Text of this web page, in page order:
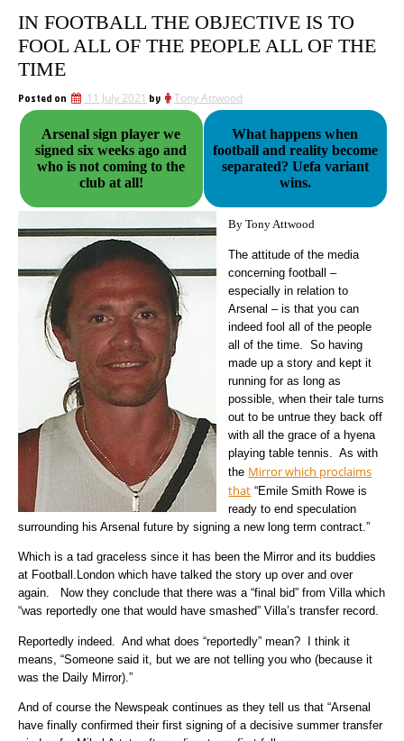
IN FOOTBALL THE OBJECTIVE IS TO
FOOL ALL OF THE PEOPLE ALL OF THE
TIME
Posted on 11 July 2021 by Tony Attwood
Arsenal sign player we
signed six weeks ago and
who is not coming to the
club at all!
What happens when
football and reality become
separated? Uefa variant
wins.
By Tony Attwood
The attitude of the media
concerning football –
especially in relation to
Arsenal – is that you can
indeed fool all of the people
all of the time.So having
made up a story and kept it
running for as long as
possible, when their tale turns
out to be untrue they back off
with all the grace of a hyena
playing table tennis. As with
the Mirror which proclaims
that “Emile Smith Rowe is
ready to end speculation
surrounding his Arsenal future by signing a new long term contract.”
Which is a tad graceless since it has been the Mirror and its buddies
at Football.London which have talked the story up over and over
again. Now they conclude that there was a “final bid” from Villa which
“was reportedly one that would have smashed” Villa’s transfer record.
Reportedly indeed. And what does “reportedly” mean? I think it
means, “Someone said it, but we are not telling you who (because it
was the Daily Mirror).”
And of course the Newspeak continues as they tell us that “Arsenal
have finally confirmed their first signing of a decisive summer transfer